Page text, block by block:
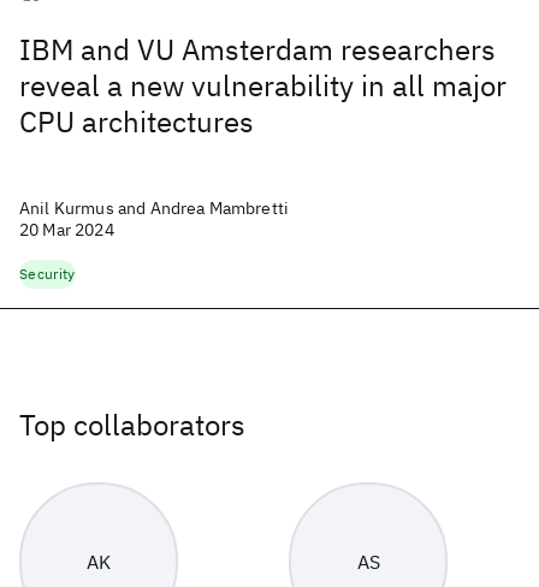
IBM and VU Amsterdam researchers
reveal a new vulnerability in all major
CPU architectures
Anil Kurmus and Andrea Mambretti
20 Mar 2024
Security
Top collaborators
AK AS